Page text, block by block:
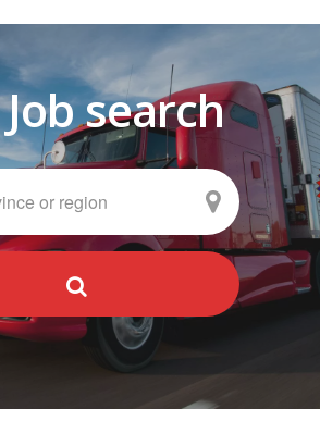
search